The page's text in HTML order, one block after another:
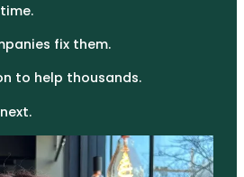
fix them.
to help thousands.